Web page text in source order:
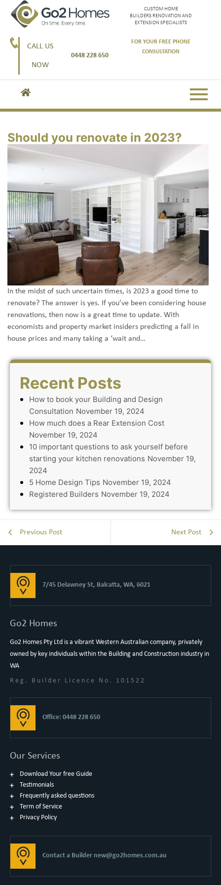
CUSTOM HOME
BUILDERS RENOVATION AND
EXTENSION SPECIALISTS
CALL US
NOW
0448 228 650
FOR YOUR FREE PHONE
CONSULTATION
Should you renovate in 2023?
In the midst of such uncertain times, is 2023 a good time to
renovate? The answer is yes. If you’ve been considering house
renovations, then now is a great time to update. With
economists and property market insiders predicting a fall in
house prices and many taking a ‘wait and…
Recent Posts
How to book your Building and Design
Consultation November 19, 2024
How much does a Rear Extension Cost
November 19, 2024
10 important questions to ask yourself before
starting your kitchen renovations November 19,
2024
5 Home Design Tips November 19, 2024
Registered Builders November 19, 2024
Previous Post Next Post
7/45 Delawney St, Balcatta, WA, 6021
Go2 Homes
Go2 Homes Pty Ltd is a vibrant Western Australian company, privately
owned by key individuals within the Building and Construction industry in
WA
Reg. Builder Licence No. 101522
Office: 0448 228 650
Our Services
Download Your free Guide
Testimonials
Frequently asked questions
Term of Service
Privacy Policy
Contact a Builder new@go2homes.com.au